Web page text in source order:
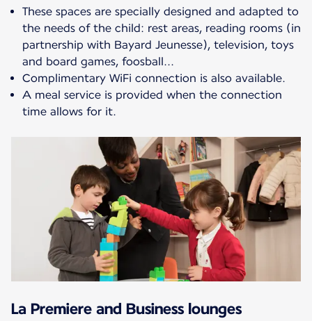
These spaces are specially designed and adapted to
the needs of the child: rest areas, reading rooms (in
partnership with Bayard Jeunesse), television, toys
and board games, foosball...
Complimentary WiFi connection is also available.
A meal service is provided when the connection
time allows for it.
La Premiere and Business lounges